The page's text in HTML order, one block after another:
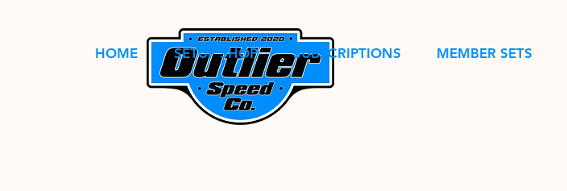
HOME SETUP SHOP SUBSCRIPTIONS MEMBER SETS